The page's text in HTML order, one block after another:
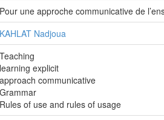
Pour une approche communicative de
KAHLAT Nadjoua
Teaching
learning explicit
approach communicative
Grammar
Rules of use and rules of usage